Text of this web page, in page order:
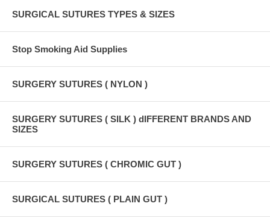
SURGICAL SUTURES TYPES & SIZES
Stop Smoking Aid Supplies
SURGERY SUTURES ( NYLON )
SURGERY SUTURES ( SILK ) dIFFERENT BRANDS AND
SIZES
SURGERY SUTURES ( CHROMIC GUT )
SURGICAL SUTURES ( PLAIN GUT )